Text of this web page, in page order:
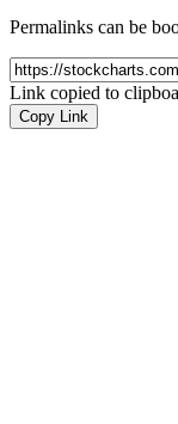
Permalinks can be
Link copied to
Copy Link